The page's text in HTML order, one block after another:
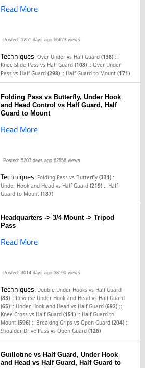
Read More
Posted: 5251 days ago 66623 views
Techniques:Over Under vs Half Guard(138) ::
Knee Slide Pass vs Half Guard(108) ::Over Under
Pass vs Half Guard(298) :: Half Guard to Mount(171)
Folding Pass vs Butterfly, Under Hook
and Head Control vs Half Guard, Half
Guard to Mount
Read More
Posted: 5203 days ago 62856 views
Techniques: Folding Pass vs Butterfly(331) ::
Under Hook and Head vs Half Guard(219) :: Half
Guard to Mount(187)
Headquarters -> 3/4 Mount -> Tripod
Pass
Read More
Posted: 3014 days ago 58190 views
Techniques: Double Under Hooks vs Half Guard
(83) :: Reverse Under Hook and Head vs Half Guard
(65) :: Under Hook and Head vs Half Guard(692) ::
Knee Cross vs Half Guard(151) :: Half Guard to
Mount(596) :: Breaking Grips vs Open Guard(204) ::
Shoulder Drive Pass vs Open Guard(126)
Guillotine vs Half Guard, Under Hook
and Head vs Half Guard, Half Guard to